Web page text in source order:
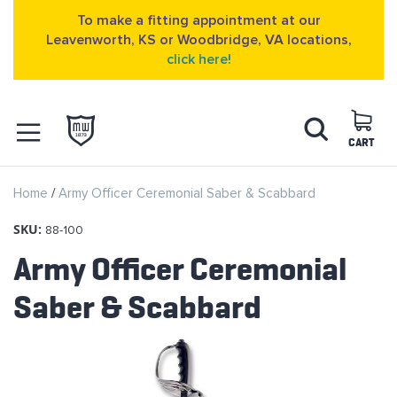
To make a fitting appointment at our
Leavenworth, KS or Woodbridge, VA locations,
click here!
to
Content
CART
Search
Home Army Officer Ceremonial Saber & Scabbard
SKU: 88-100
Army Officer Ceremonial
Saber & Scabbard